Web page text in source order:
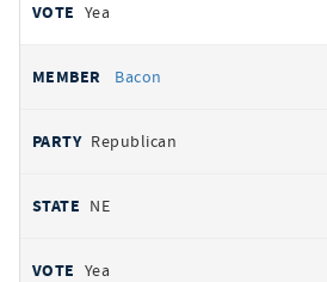
Yea
Bacon
Republican
NE
Yea